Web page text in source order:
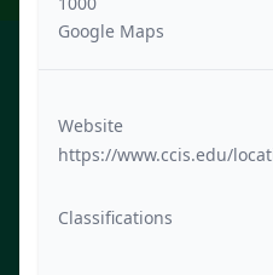
Google Maps
Website
https://www.ccis.edu/
Classifications